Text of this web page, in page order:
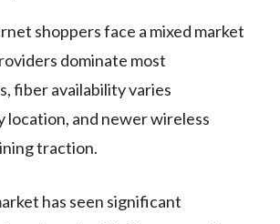
shoppers face a mixed market
dominate most
fiber availability varies
location, and newer wireless
traction.
has seen significant